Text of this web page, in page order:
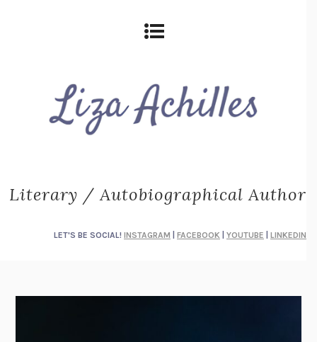
Literary / Autobiographical Author
LET'S BE SOCIAL! INSTAGRAM FACEBOOK YOUTUBE LINKEDIN